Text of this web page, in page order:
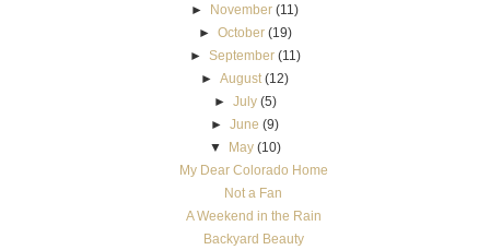
► November (11)
► October (19)
► September (11)
►August (12)
► July (5)
►June (9)
▼
May (10)
My Dear Colorado Home
Not a Fan
A Weekend in the Rain
Backyard Beauty